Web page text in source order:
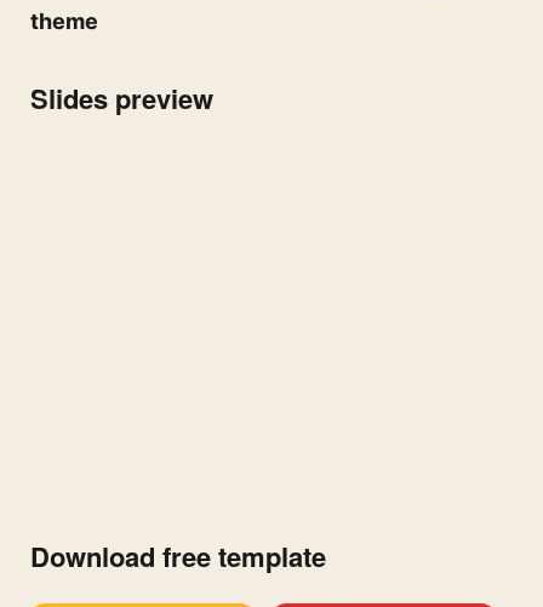
theme
Slides preview
Download free template